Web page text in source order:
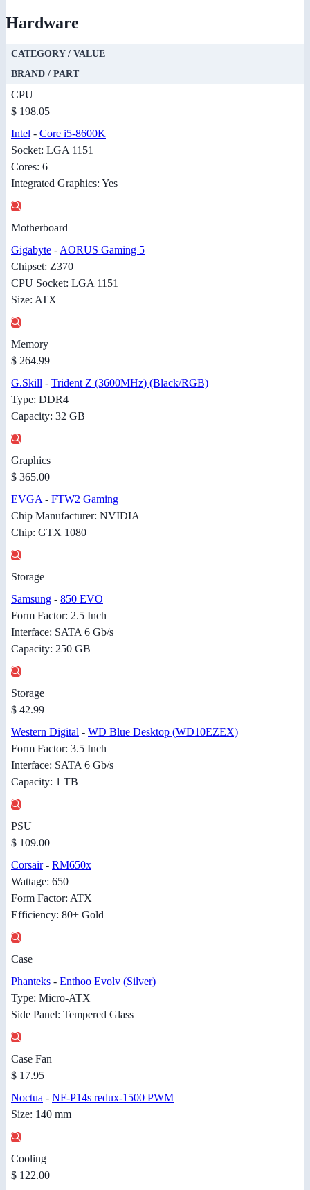
Hardware
CATEGORY / VALUE
BRAND / PART
CPU
$ 198.05
Intel - Core i5-8600K
Socket: LGA 1151
Cores: 6
Integrated Graphics: Yes
Motherboard
Gigabyte - AORUS Gaming 5
Chipset: Z370
CPU Socket: LGA 1151
Size: ATX
Memory
$ 264.99
G.Skill - Trident Z (3600MHz) (Black/RGB)
Type: DDR4
Capacity: 32 GB
Graphics
$ 365.00
EVGA - FTW2 Gaming
Chip Manufacturer: NVIDIA
Chip: GTX 1080
Storage
Samsung - 850 EVO
Form Factor: 2.5 Inch
Interface: SATA 6 Gb/s
Capacity: 250 GB
Storage
$ 42.99
Western Digital - WD Blue Desktop (WD10EZEX)
Form Factor: 3.5 Inch
Interface: SATA 6 Gb/s
Capacity: 1 TB
PSU
$ 109.00
Corsair- RM650x
Wattage: 650
Form Factor: ATX
Efficiency: 80+ Gold
Case
Phanteks - Enthoo Evolv (Silver)
Type: Micro-ATX
Side Panel: Tempered Glass
Case Fan
$ 17.95
Noctua - NF-P14s redux-1500 PWM
Size: 140 mm
Cooling
$ 122.00